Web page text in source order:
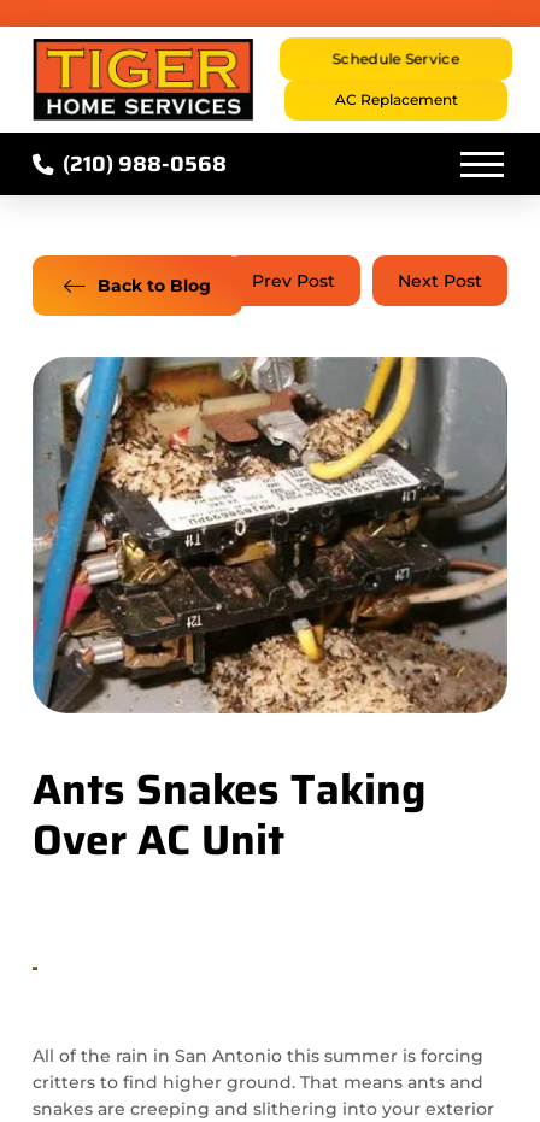
Schedule Service
AC Replacement
(210) 988-0568
Back to Blog Prev Post Next Post
Ants Snakes Taking
Over AC Unit
All of the rain in San Antonio this summer is forcing
critters to find higher ground. That means ants and
snakes are creeping and slithering into your exterior